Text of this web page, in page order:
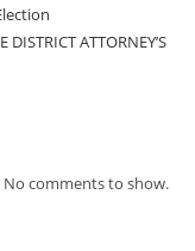
ATTORNEY’S
No comments to show.